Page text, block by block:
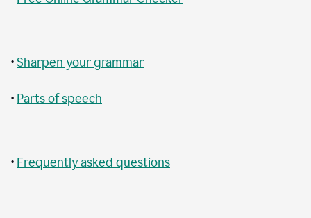
•Sharpen your grammar
• Parts of speech
• Frequently asked questions